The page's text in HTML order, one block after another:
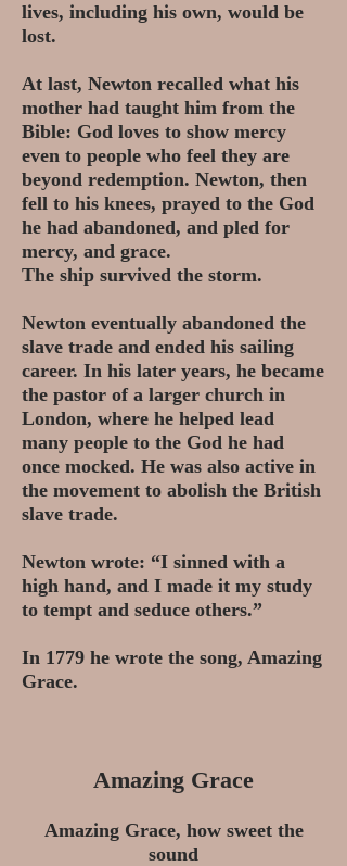
lives, including his own, would be
lost.
At last, Newton recalled what his
mother had taught him from the
Bible: God loves to show mercy
even to people who feel they are
beyond redemption. Newton, then
fell to his knees, prayed to the God
he had abandoned, and pled for
mercy, and grace.
The ship survived the storm.
Newton eventually abandoned the
slave trade and ended his sailing
career. In his later years, he became
the pastor of a larger church in
London, where he helped lead
many people to the God he had
once mocked. He was also active in
the movement to abolish the British
slave trade.
Newton wrote: “I sinned with a
high hand, and I made it my study
to tempt and seduce others.”
In 1779 he wrote the song, Amazing
Grace.
Amazing Grace
Amazing Grace, how sweet the
sound